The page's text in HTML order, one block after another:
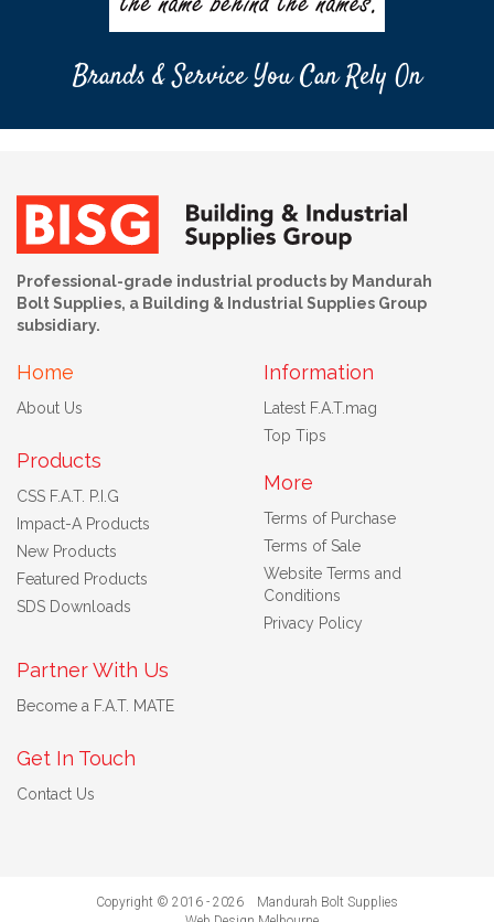
Brands & Service You Can Rely On
Professional-grade industrial products by Mandurah
Bolt Supplies, a Building & Industrial Supplies Group
subsidiary.
Home
About Us
Products
CSS F.A.T. P.I.G
Impact-A Products
New Products
Featured Products
SDS Downloads
Information
Latest F.A.T.mag
Top Tips
More
Terms of Purchase
Terms of Sale
Website Terms and
Conditions
Privacy Policy
Partner With Us
Become a F.A.T. MATE
Get In Touch
Contact Us
Copyright © 2016 - 2026 Mandurah Bolt Supplies